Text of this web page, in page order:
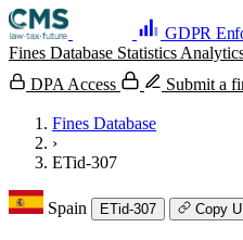
GDPR
Fines Database Statistics
DPA Access
Submit a
Fines Database
›
ETid-307
Spain ETid-307 Copy